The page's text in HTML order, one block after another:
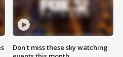
Don't miss these sky watching